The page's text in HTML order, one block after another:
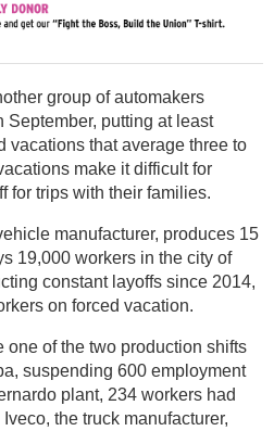
group of automakers
September, putting at least
vacations that average three to
make it difficult for
for trips with their families.
manufacturer, produces 15
19,000 workers in the city of
constant layoffs since 2014,
on forced vacation.
one of the two production shifts
suspending 600 employment
plant, 234 workers had
the truck manufacturer,